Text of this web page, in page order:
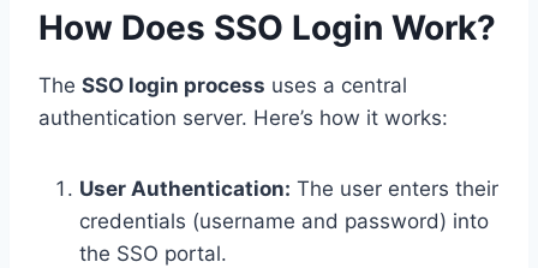
How Does SSO Login Work?
The SSO login process uses a central
authentication server. Here’s how it works:
User Authentication: The user enters their
credentials (username and password) into
the SSO portal.